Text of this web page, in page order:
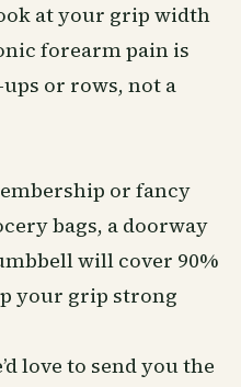
at your grip width
forearm pain is
or rows, not a
or fancy
bags, a doorway
will cover 90%
your grip strong
love to send you the